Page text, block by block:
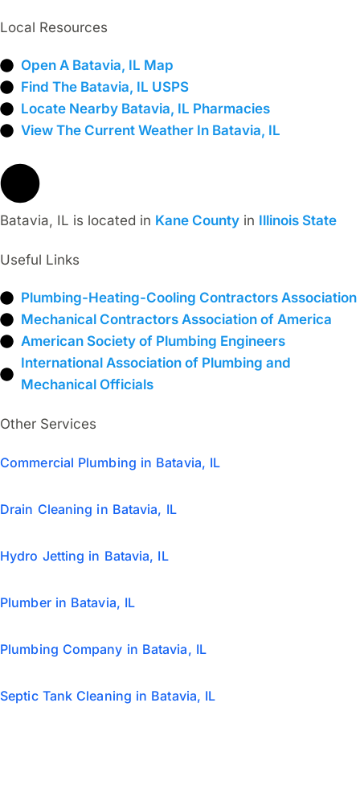
Local Resources
Open A Batavia, IL Map
Find The Batavia, IL USPS
Locate Nearby Batavia, IL Pharmacies
View The Current Weather In Batavia, IL
Batavia, IL is located in Kane County in Illinois State
Useful Links
Plumbing-Heating-Cooling Contractors Association
Mechanical Contractors Association of America
American Society of Plumbing Engineers
International Association of Plumbing and
Mechanical Officials
Other Services
Commercial Plumbing in Batavia, IL
Drain Cleaning in Batavia, IL
Hydro Jetting in Batavia, IL
Plumber in Batavia, IL
Plumbing Company in Batavia, IL
Septic Tank Cleaning in Batavia, IL